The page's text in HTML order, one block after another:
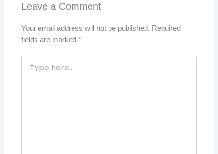
Leave a Comment
Your email address will not be published. Required
fields are marked*
here..